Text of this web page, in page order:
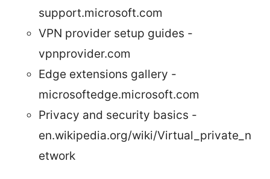
support.microsoft.com
VPN provider setup guides -
vpnprovider.com
Edge extensions gallery -
microsoftedge.microsoft.com
Privacy and security basics -
en.wikipedia.org/wiki/Virtual_private_n
etwork